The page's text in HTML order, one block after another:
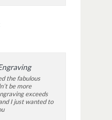
the fabulous
be more
exceeds
I just wanted to